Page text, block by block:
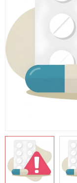
Policy & Services
Health Resources
Health Products
Personal Care
More Categories